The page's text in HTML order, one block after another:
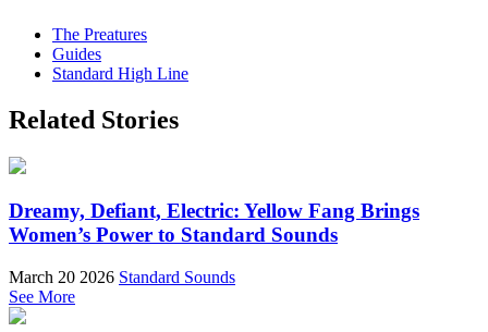
The Preatures
Guides
Standard High Line
Related Stories
Dreamy, Defiant, Electric: Yellow Fang Brings
Women’s Power to Standard Sounds
March 20 2026 Standard Sounds
See More